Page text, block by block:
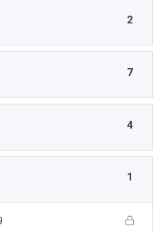
2
7
4
1